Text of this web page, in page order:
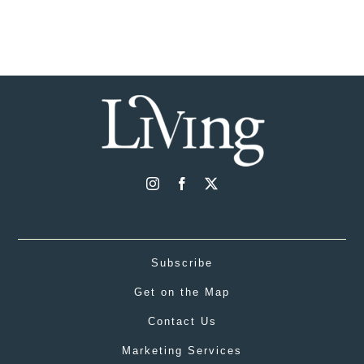
Subscribe
Get on the Map
Contact Us
Marketing Services